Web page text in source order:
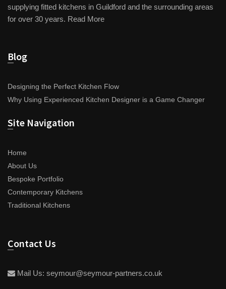
supplying fitted kitchens in Guildford and the surrounding areas
for over 30 years. Read More
Blog
Designing the Perfect Kitchen Flow
Why Using Experienced Kitchen Designer is a Game Changer
Site Navigation
Home
About Us
Bespoke Portfolio
Contemporary Kitchens
Traditional Kitchens
Contact Us
Mail Us: seymour@seymour-partners.co.uk